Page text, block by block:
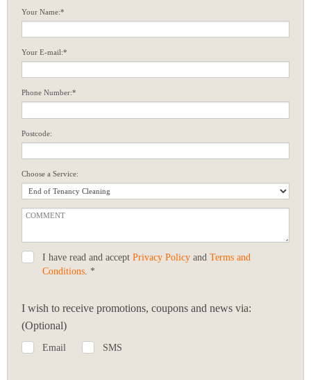
Your Name:*
Your E-mail:*
Phone Number:*
Postcode:
Choose a Service:
I have read and accept Privacy Policy and Terms and
Conditions. *
I wish to receive promotions, coupons and news via:
(Optional)
Email SMS